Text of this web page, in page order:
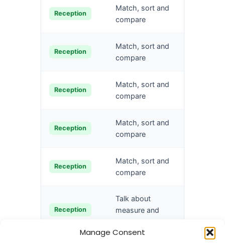
Manage Consent
Reception
Match, sort and
compare
Reception
Match, sort and
compare
Reception
Match, sort and
compare
Reception
Match, sort and
compare
Reception
Match, sort and
compare
Reception
Talk about
measure and